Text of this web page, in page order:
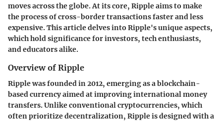
moves across the globe. At its core, Ripple aims to make
the process of cross-border transactions faster and less
expensive. This article delves into Ripple's unique aspects,
which hold significance for investors, tech enthusiasts,
and educators alike.
Overview of Ripple
Ripple was founded in 2012, emerging as a blockchain-
based currency aimed at improving international money
transfers. Unlike conventional cryptocurrencies, which
often prioritize decentralization, Ripple is designed with a